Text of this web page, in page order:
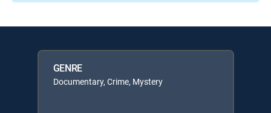
GENRE
Documentary, Crime, Mystery